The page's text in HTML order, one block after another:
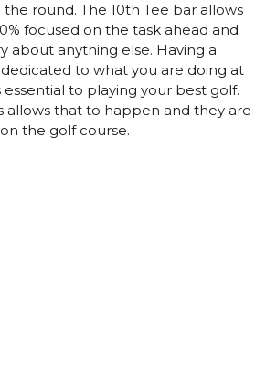
round. The 10th Tee bar allows
focused on the task ahead and
about anything else. Having a
to what you are doing at
to playing your best golf.
allows that to happen and they are
the golf course.